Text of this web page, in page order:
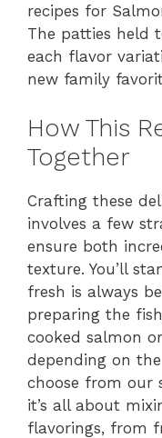
recipes for
The patties held
each flavor
new family
How This
Together
Crafting these
involves a few
ensure both
texture. You’ll
fresh is always
preparing the
cooked salmon
depending on
choose from our
it’s all about
flavorings, from